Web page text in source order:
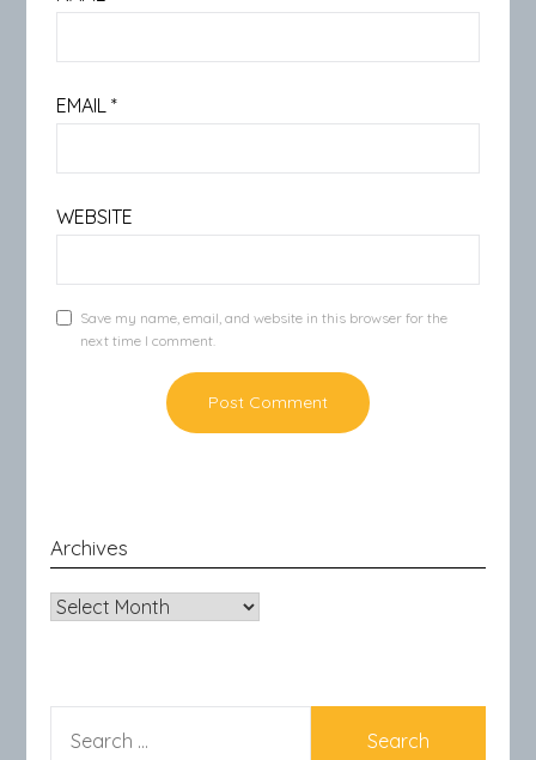
EMAIL*
WEBSITE
Save my name, email, and website in this browser for the
next time I comment.
Archives
Archives
FOR: